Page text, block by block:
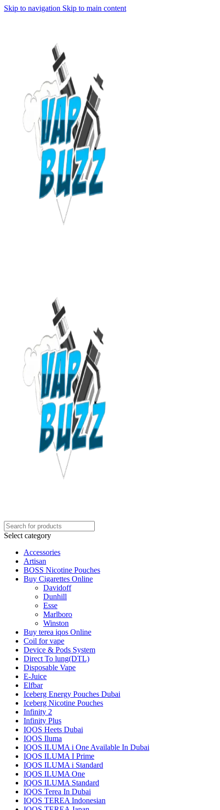
Skip to navigation Skip to main content
Select category
Accessories
Artisan
BOSS Nicotine Pouches
Buy Cigarettes Online
Davidoff
Dunhill
Esse
Marlboro
Winston
Buy terea iqos Online
Coil for vape
Device & Pods System
Direct To lung(DTL)
Disposable Vape
E-Juice
Elfbar
Iceberg Energy Pouches Dubai
Iceberg Nicotine Pouches
Infinity 2
Infinity Plus
IQOS Heets Dubai
IQOS Iluma
IQOS ILUMA i One Available In Dubai
IQOS ILUMA I Prime
IQOS ILUMA i Standard
IQOS ILUMA One
IQOS ILUMA Standard
IQOS Terea In Dubai
IQOS TEREA Indonesian